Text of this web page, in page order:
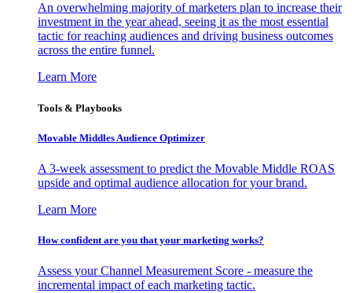
An overwhelming majority of marketers plan to increase their
investment in the year ahead, seeing it as the most essential
tactic for reaching audiences and driving business outcomes
across the entire funnel.
Learn More
Tools & Playbooks
Movable Middles Audience Optimizer
A 3-week assessment to predict the Movable Middle ROAS
upside and optimal audience allocation for your brand.
Learn More
How confident are you that your marketing works?
Assess your Channel Measurement Score - measure the
incremental impact of each marketing tactic.